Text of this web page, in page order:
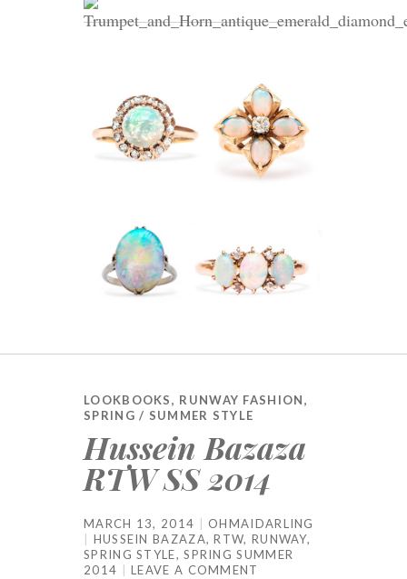
LOOKBOOKS, RUNWAY FASHION,
SPRING / SUMMER STYLE
Hussein Bazaza
RTW SS 2014
MARCH 13, 2014
OHMAIDARLING
HUSSEIN BAZAZA,RTW, RUNWAY,
SPRING STYLE,SPRING SUMMER
2014
LEAVE A COMMENT